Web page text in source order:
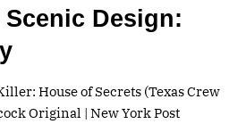
Design:
House of Secrets (Texas Crew
Original | New York Post